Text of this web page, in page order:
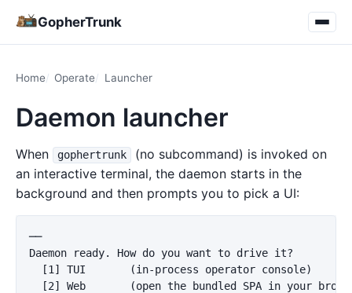
GopherTrunk
Home Operate Launcher
Daemon launcher
When gophertrunk
(no subcommand) is invoked on
an interactive terminal, the daemon starts in the
background and then prompts you to pick a UI:
──
Daemon ready. How do you want to drive it?
  [1] TUI       (in-process operator console)
[2] Web       (open the bundled SPA in your